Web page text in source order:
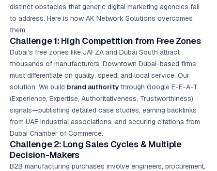
distinct obstacles that generic digital marketing agencies fail
to address. Here is how AK Network Solutions overcomes
them:
Challenge 1: High Competition from Free Zones
Dubai’s free zones like JAFZA and Dubai South attract
thousands of manufacturers. Downtown Dubai-based firms
must differentiate on quality, speed, and local service. Our
solution: We build brand authority through Google E-E-A-T
(Experience, Expertise, Authoritativeness, Trustworthiness)
signals—publishing detailed case studies, earning backlinks
from UAE industrial associations, and securing citations from
Dubai Chamber of Commerce.
Challenge 2: Long Sales Cycles & Multiple
Decision-Makers
B2B manufacturing purchases involve engineers, procurement,